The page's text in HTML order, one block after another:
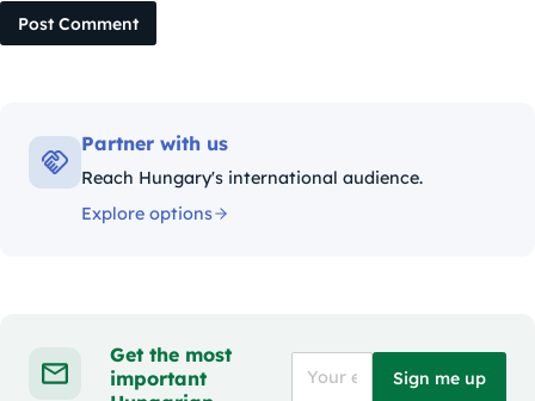
Post Comment
Partner with us
Reach Hungary's international audience.
Explore options
Get the most
important
Sign me up